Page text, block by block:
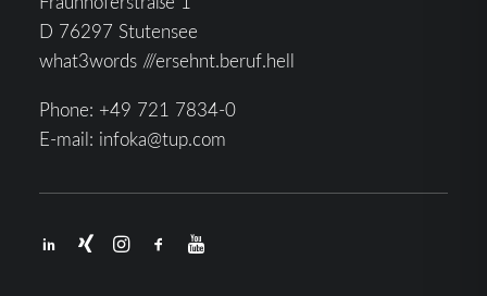
D 76297 Stutensee
what3words ///ersehnt.beruf.hell
Phone: +49 721 7834-0
E-mail: infoka@tup.com